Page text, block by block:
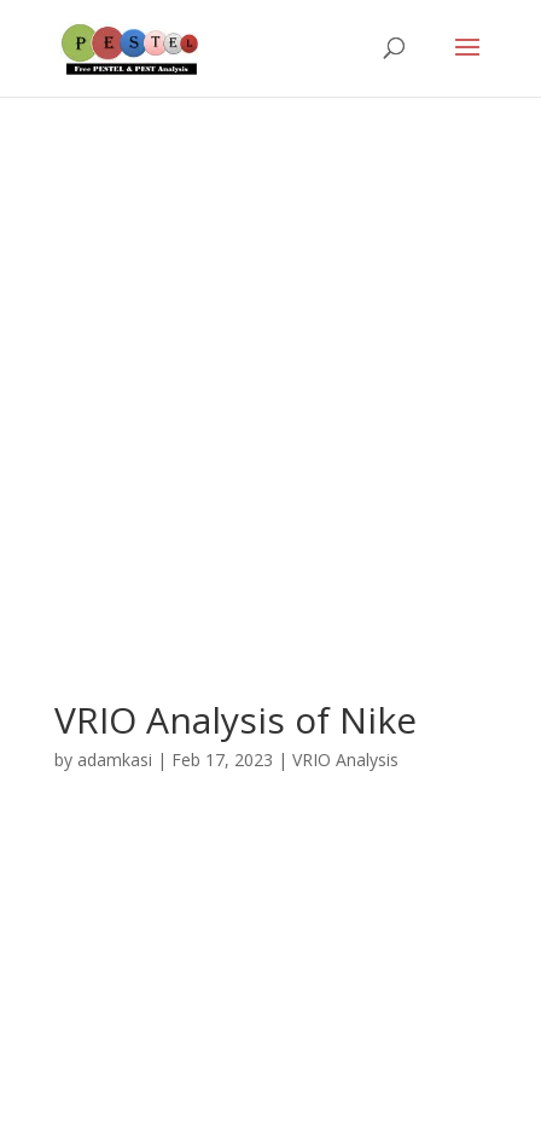
VRIO Analysis of Nike
by adamkasi | Feb 17, 2023 | VRIO Analysis